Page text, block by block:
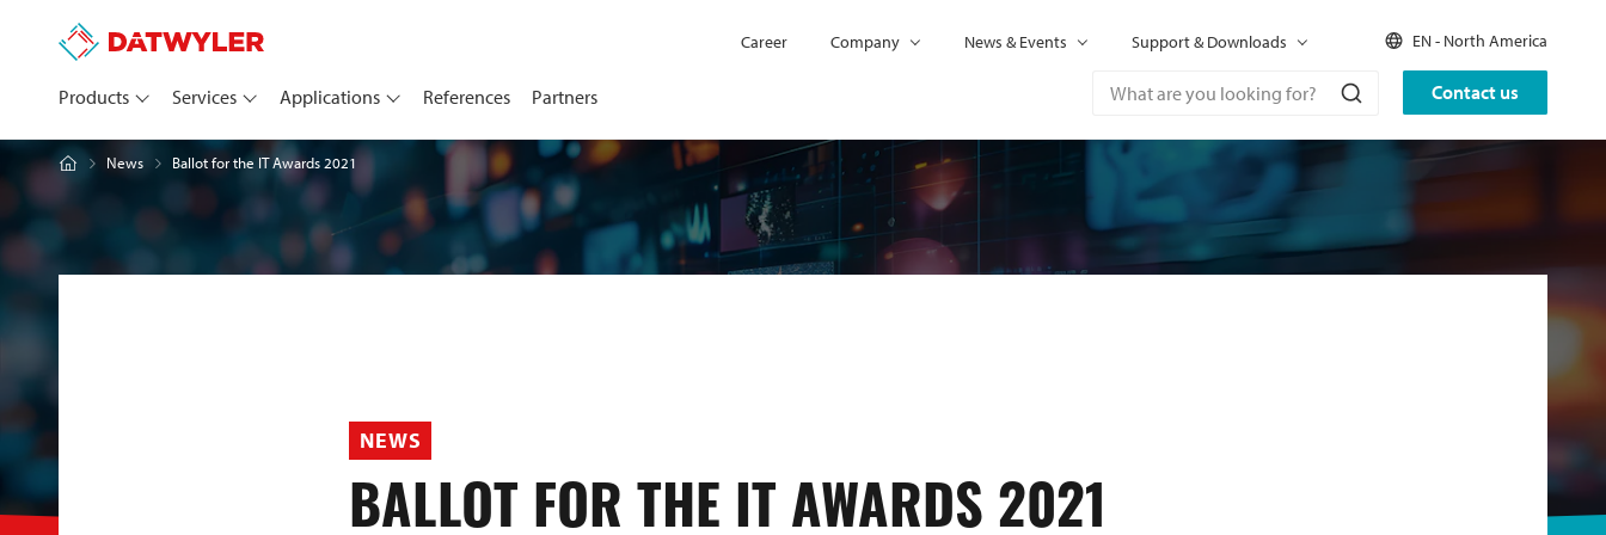
Contact us
Products Services Applications References Partners
Career Company News & Events Support & Downloads EN - North America
News Ballot for the IT Awards 2021
NEWS
BALLOT FOR THE IT AWARDS 2021